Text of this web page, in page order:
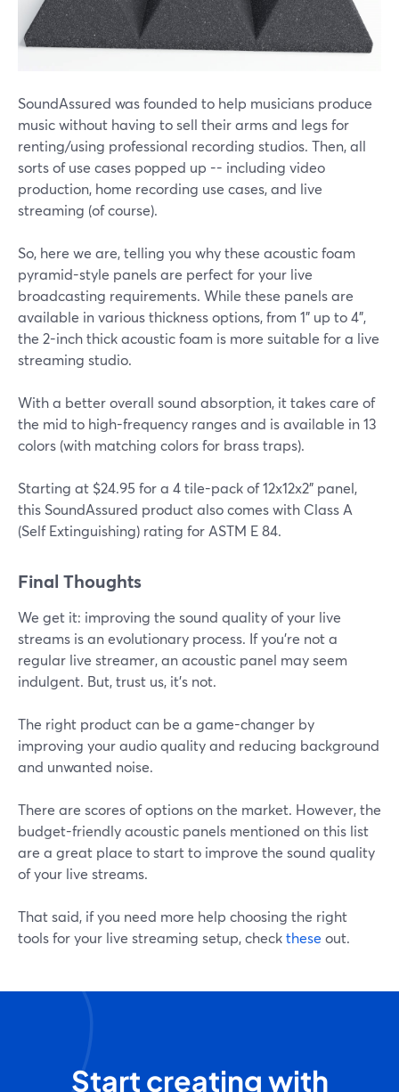
SoundAssured was founded to help musicians produce
music without having to sell their arms and legs for
renting/using professional recording studios. Then, all
sorts of use cases popped up -- including video
production, home recording use cases, and live
streaming (of course).
So, here we are, telling you why these acoustic foam
pyramid-style panels are perfect for your live
broadcasting requirements. While these panels are
available in various thickness options, from 1" up to 4",
the 2-inch thick acoustic foam is more suitable for a live
streaming studio.
With a better overall sound absorption, it takes care of
the mid to high-frequency ranges and is available in 13
colors (with matching colors for brass traps).
Starting at $24.95 for a 4 tile-pack of 12x12x2" panel,
this SoundAssured product also comes with Class A
(Self Extinguishing) rating for ASTM E 84.
Final Thoughts
We get it: improving the sound quality of your live
streams is an evolutionary process. If you're not a
regular live streamer, an acoustic panel may seem
indulgent. But, trust us, it's not.
The right product can be a game-changer by
improving your audio quality and reducing background
and unwanted noise.
There are scores of options on the market. However, the
budget-friendly acoustic panels mentioned on this list
are a great place to start to improve the sound quality
of your live streams.
That said, if you need more help choosing the right
tools for your live streaming setup, checkthese out.
Start creating with